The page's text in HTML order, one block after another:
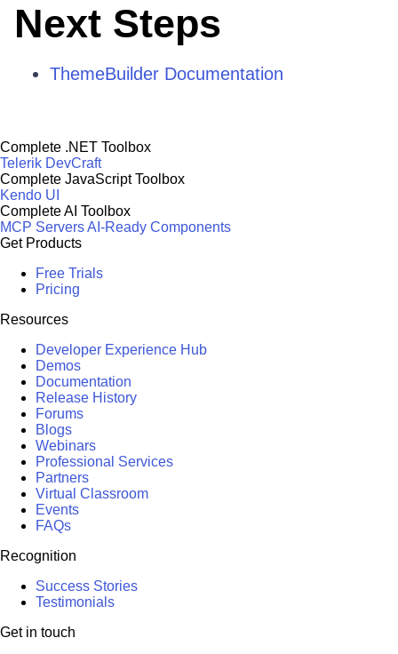
Next Steps
ThemeBuilder Documentation
Complete .NET Toolbox
Telerik DevCraft
Complete JavaScript Toolbox
Kendo UI
Complete AI Toolbox
MCP ServersAI-Ready Components
Get Products
Free Trials
Pricing
Resources
Developer Experience Hub
Demos
Documentation
Release History
Forums
Blogs
Webinars
Professional Services
Partners
Virtual Classroom
Events
FAQs
Recognition
Success Stories
Testimonials
Get in touch